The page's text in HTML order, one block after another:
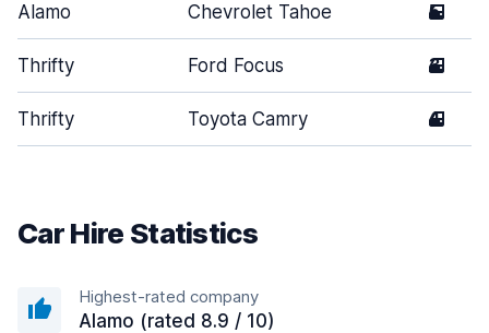
Alamo Chevrolet Tahoe 5
Thrifty Ford Focus 3
Thrifty Toyota Camry 4
Car Hire Statistics
Highest-rated company
Alamo (rated 8.9 / 10)